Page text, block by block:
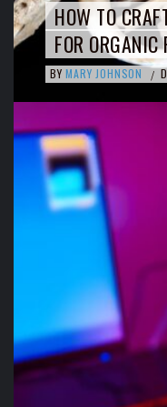
HOW TO
FOR ORGANIC
BY MARY JOHNSON /